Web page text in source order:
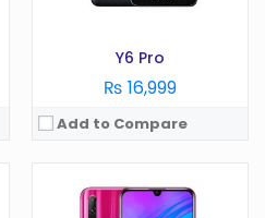
Y6 Pro
₨ 16,999
Add to Compare
Storage:GB
Android 10.0